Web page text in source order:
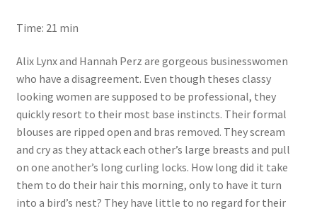
Removal of Unauthorized Content
Report Illegal Content
Request a Copy of Your Data
Time: 21 min
Alix Lynx and Hannah Perz are gorgeous businesswomen
who have a disagreement. Even though theses classy
looking women are supposed to be professional, they
quickly resort to their most base instincts. Their formal
blouses are ripped open and bras removed. They scream
and cry as they attack each other’s large breasts and pull
on one another’s long curling locks. How long did it take
them to do their hair this morning, only to have it turn
into a bird’s nest? They have little to no regard for their